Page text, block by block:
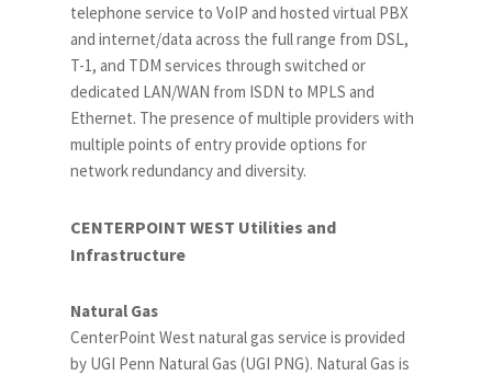
telephone service to VoIP and hosted virtual PBX
and internet/data across the full range from DSL,
T-1, and TDM services through switched or
dedicated LAN/WAN from ISDN to MPLS and
Ethernet. The presence of multiple providers with
multiple points of entry provide options for
network redundancy and diversity.
CENTERPOINT WEST Utilities and
Infrastructure
Natural Gas
CenterPoint West natural gas service is provided
by UGI Penn Natural Gas (UGI PNG). Natural Gas is